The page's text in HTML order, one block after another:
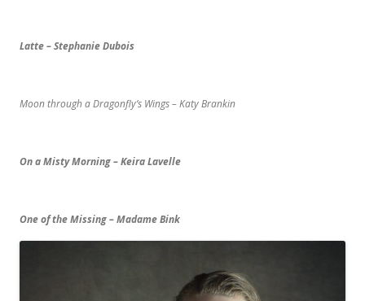
Latte – Stephanie Dubois
Moon through a Dragonfly’s Wings – Katy Brankin
On a Misty Morning – Keira Lavelle
One of the Missing – Madame Bink